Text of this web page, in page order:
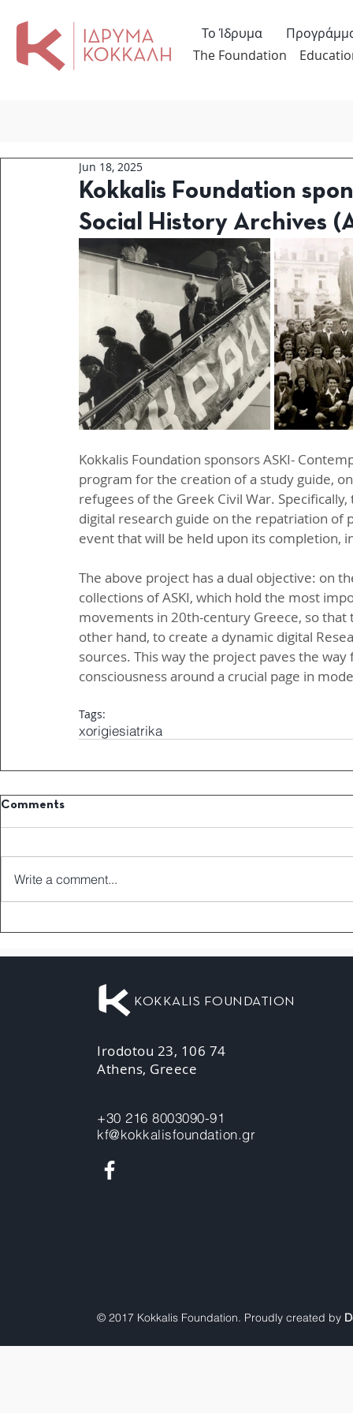
The Foundation
Το Ίδρυμα
Kokkalis Foundation
Social History Archives
Jun 18, 2025
Kokkalis Foundation sponsors ASKI-
program for the creation of a study guide,
refugees of the Greek Civil War.
digital research guide on the repatriation of
event that will be held upon its completion,
The above project has a dual objective: on
collections of ASKI, which hold the most
movements in 20th-century Greece, so
other hand, to create a dynamic digital
sources. This way the project paves the
consciousness around a crucial page in
Tags:
xorigiesiatrika
Comments
Write a comment...
KOKKALIS FOUNDATION
Irodotou 23, 106 74
Athens, Greece
+30 216 8003090-91
kf@kokkalisfoundation.gr
© 2017 Kokkalis Foundation. Proudly created by